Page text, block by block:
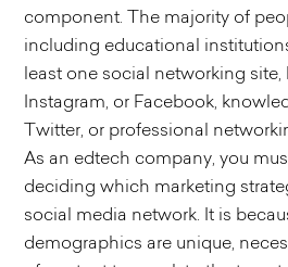
component. The majority of
including educational
least one social networking
Instagram, or Facebook,
Twitter, or professional
As an edtech company, you
deciding which marketing
social media network. It is
demographics are unique,